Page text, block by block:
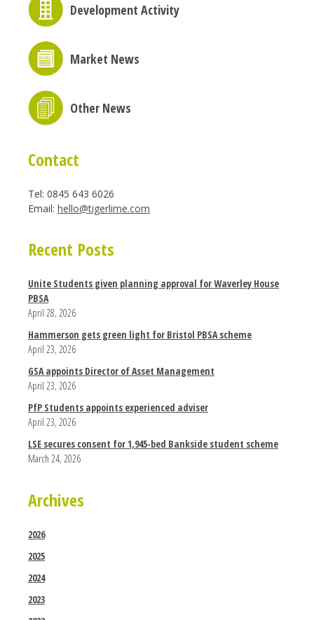
Development Activity
Market News
Other News
Contact
Tel: 0845 643 6026
Email: hello@tigerlime.com
Recent Posts
Unite Students given planning approval for Waverley House
PBSA
April 28, 2026
Hammerson gets green light for Bristol PBSA scheme
April 23, 2026
GSA appoints Director of Asset Management
April 23, 2026
PfP Students appoints experienced adviser
April 23, 2026
LSE secures consent for 1,945-bed Bankside student scheme
March 24, 2026
Archives
2026
2025
2024
2023